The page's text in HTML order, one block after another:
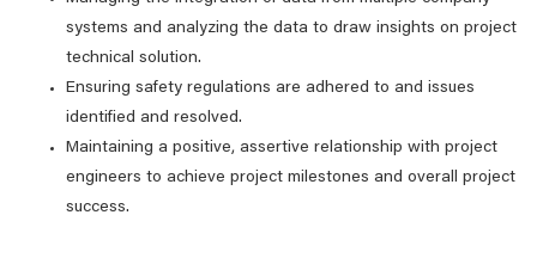
systems and analyzing the data to draw insights on project
technical solution.
Ensuring safety regulations are adhered to and issues
identified and resolved.
Maintaining a positive, assertive relationship with project
engineers to achieve project milestones and overall project
success.